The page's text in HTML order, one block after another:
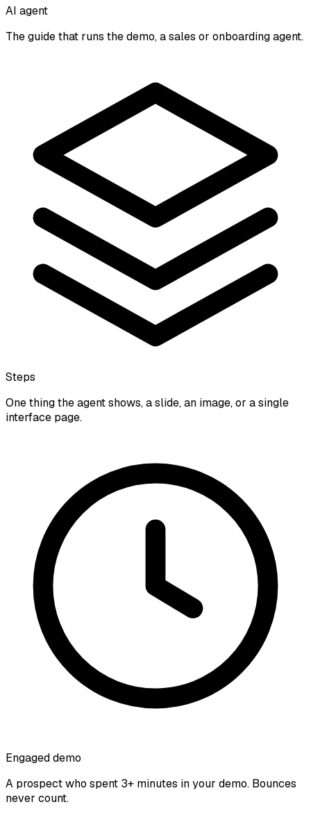
AI agent
The guide that runs the demo, a sales or onboarding agent.
Steps
One thing the agent shows, a slide, an image, or a single
interface page.
Engaged demo
A prospect who spent 3+ minutes in your demo. Bounces
never count.